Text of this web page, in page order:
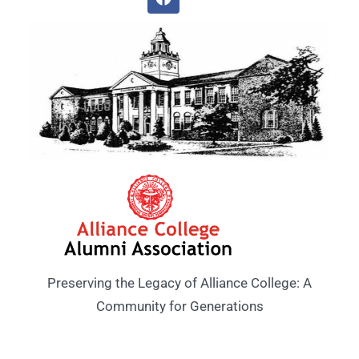
Preserving the Legacy of Alliance College: A
Community for Generations